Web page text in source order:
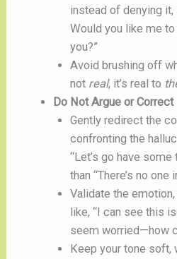
instead of denying it,
Would you like me
you?”
Avoid brushing off
not real, it’s real to
Do Not Argue or Correct
Gently redirect the
confronting the
“Let’s go have
than “There’s no one
Validate the
like, “I can see this is
seem worried—how
Keep your tone soft,